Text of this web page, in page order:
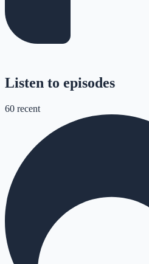
Listen to episodes
60 recent